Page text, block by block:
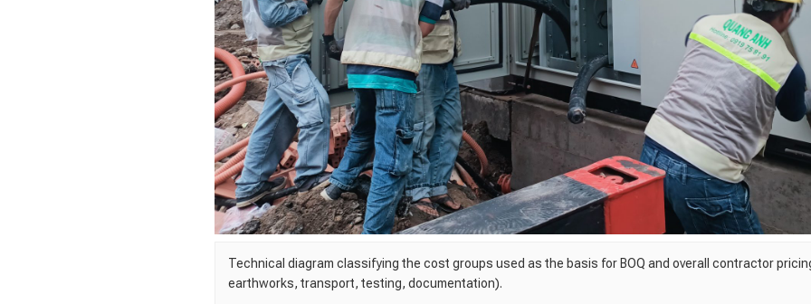
Technical diagram classifying the cost groups used as the basis for BOQ and overall contractor
earthworks, transport, testing, documentation).